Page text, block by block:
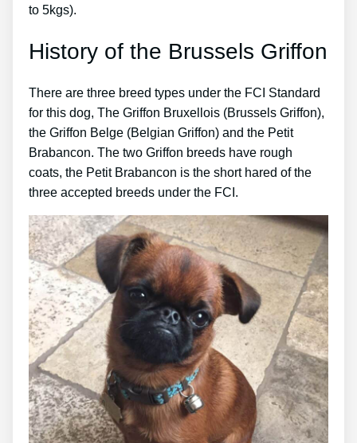
to 5kgs).
History of the Brussels Griffon
There are three breed types under the FCI Standard
for this dog, The Griffon Bruxellois (Brussels Griffon),
the Griffon Belge (Belgian Griffon) and the Petit
Brabancon. The two Griffon breeds have rough
coats, the Petit Brabancon is the short hared of the
three accepted breeds under the FCI.